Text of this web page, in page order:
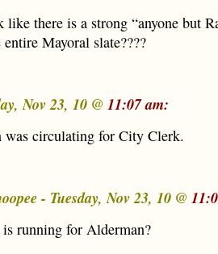
like there is a strong “anyone but
Mayoral slate????
Nov 23, 10 @ 11:07 am:
was circulating for City Clerk.
- Tuesday, Nov 23, 10 @
running for Alderman?